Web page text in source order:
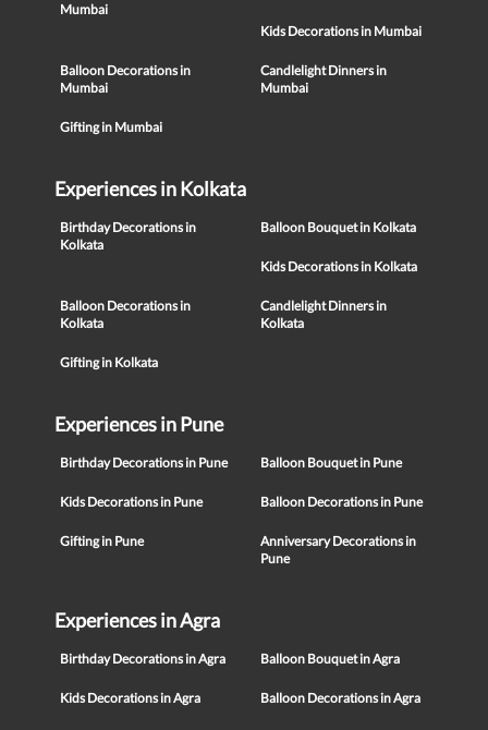
Mumbai
Kids Decorations in Mumbai
Balloon Decorations in
Mumbai
Candlelight Dinners in
Mumbai
Gifting in Mumbai
Experiences in Kolkata
Birthday Decorations in
Kolkata
Balloon Bouquet in Kolkata
Kids Decorations in Kolkata
Balloon Decorations in
Kolkata
Candlelight Dinners in
Kolkata
Gifting in Kolkata
Experiences in Pune
Birthday Decorations in Pune Balloon Bouquet in Pune
Kids Decorations in Pune Balloon Decorations in Pune
Gifting in Pune
Anniversary Decorations in
Pune
Experiences in Agra
Birthday Decorations in Agra Balloon Bouquet in Agra
Kids Decorations in Agra Balloon Decorations in Agra